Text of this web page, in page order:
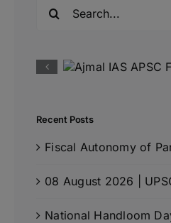
Recent Posts
Fiscal Autonomy of
08 August 2026 |
National Handloom